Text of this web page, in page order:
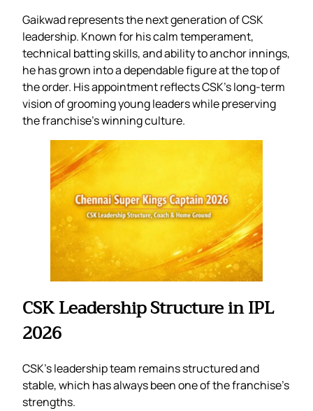
Gaikwad represents the next generation of CSK
leadership. Known for his calm temperament,
technical batting skills, and ability to anchor innings,
he has grown into a dependable figure at the top of
the order. His appointment reflects CSK’s long-term
vision of grooming young leaders while preserving
the franchise’s winning culture.
CSK Leadership Structure in IPL
2026
CSK’s leadership team remains structured and
stable, which has always been one of the franchise’s
strengths.